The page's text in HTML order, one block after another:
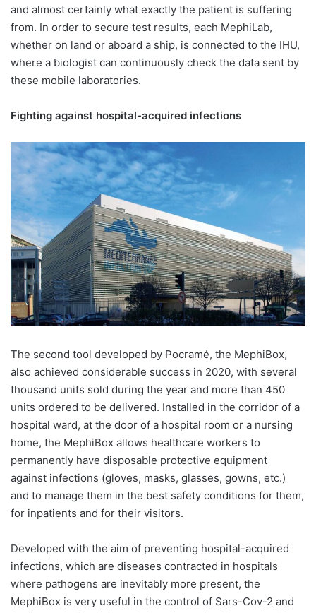
and almost certainly what exactly the patient is suffering
from. In order to secure test results, each MephiLab,
whether on land or aboard a ship, is connected to the IHU,
where a biologist can continuously check the data sent by
these mobile laboratories.
Fighting against hospital-acquired infections
The second tool developed by Pocramé, the MephiBox,
also achieved considerable success in 2020, with several
thousand units sold during the year and more than 450
units ordered to be delivered. Installed in the corridor of a
hospital ward, at the door of a hospital room or a nursing
home, the MephiBox allows healthcare workers to
permanently have disposable protective equipment
against infections (gloves, masks, glasses, gowns, etc.)
and to manage them in the best safety conditions for them,
for inpatients and for their visitors.
Developed with the aim of preventing hospital-acquired
infections, which are diseases contracted in hospitals
where pathogens are inevitably more present, the
MephiBox is very useful in the control of Sars-Cov-2 and